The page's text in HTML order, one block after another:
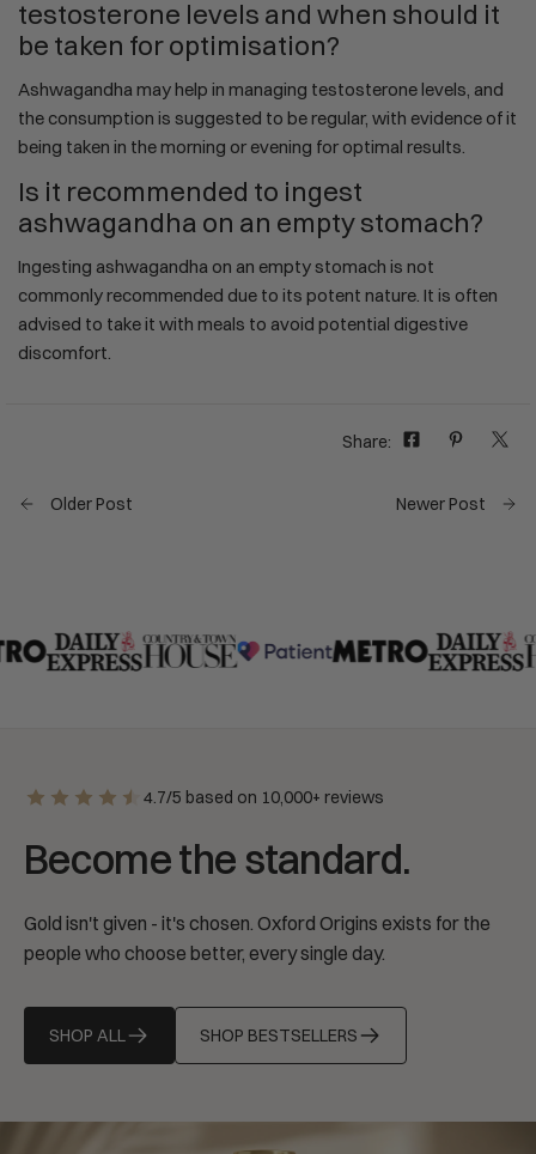
testosterone levels and when should it
be taken for optimisation?
Ashwagandha may help in managing testosterone levels, and
the consumption is suggested to be regular, with evidence of it
being taken in the morning or evening for optimal results.
Is it recommended to ingest
ashwagandha on an empty stomach?
Ingesting ashwagandha on an empty stomach is not
commonly recommended due to its potent nature. It is often
advised to take it with meals to avoid potential digestive
discomfort.
Share:
Older Post Newer Post
4.7/5 based on 10,000+ reviews
Become the standard.
Gold isn't given - it's chosen. Oxford Origins exists for the
people who choose better, every single day.
SHOP ALL SHOP BESTSELLERS